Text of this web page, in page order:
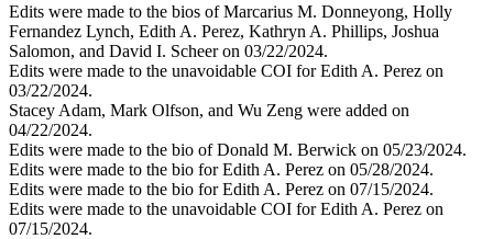
Edits were made to the bios of Marcarius M. Donneyong, Holly
Fernandez Lynch, Edith A. Perez, Kathryn A. Phillips, Joshua
Salomon, and David I. Scheer on 03/22/2024.
Edits were made to the unavoidable COI for Edith A. Perez on
03/22/2024.
Stacey Adam, Mark Olfson, and Wu Zeng were added on
04/22/2024.
Edits were made to the bio of Donald M. Berwick on 05/23/2024.
Edits were made to the bio for Edith A. Perez on 05/28/2024.
Edits were made to the bio for Edith A. Perez on 07/15/2024.
Edits were made to the unavoidable COI for Edith A. Perez on
07/15/2024.